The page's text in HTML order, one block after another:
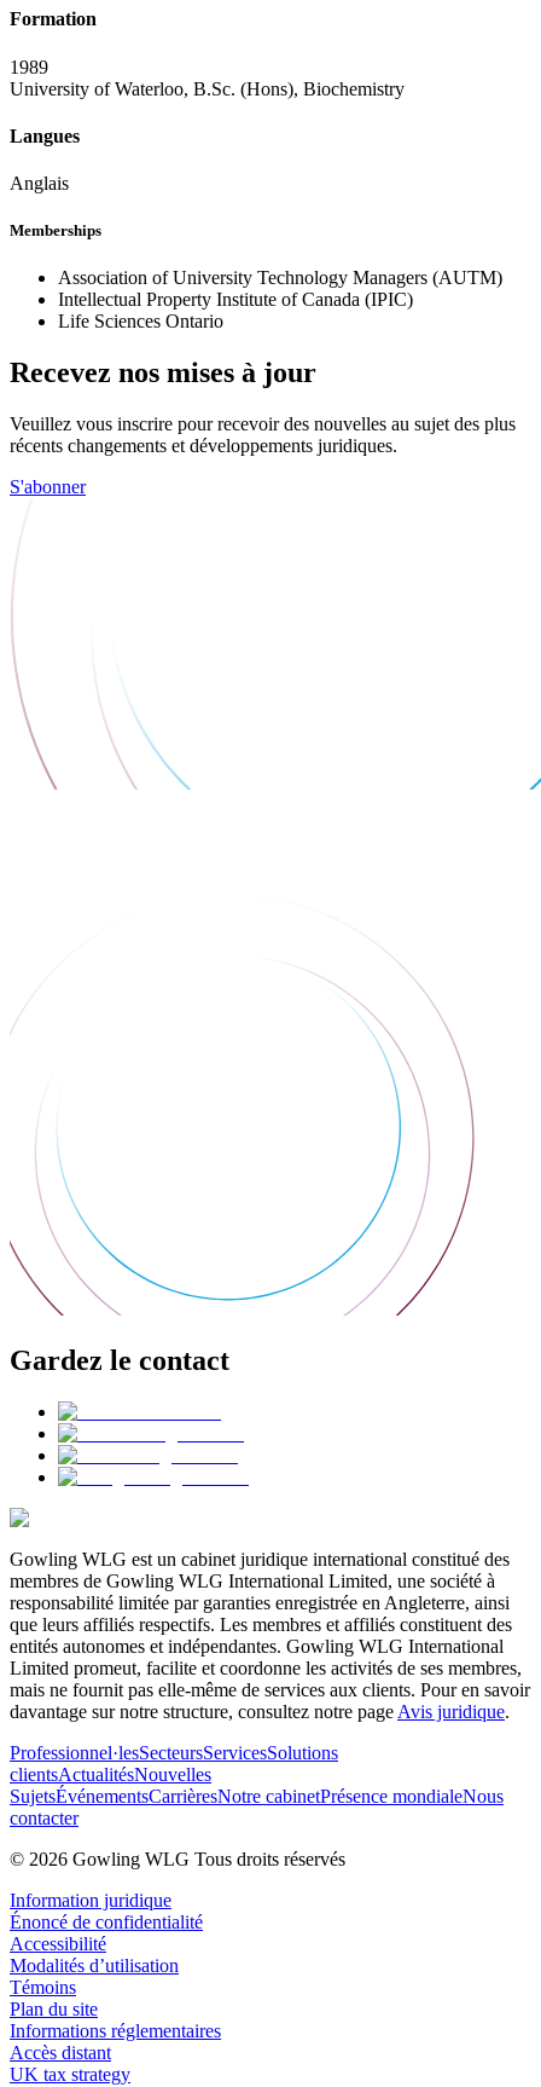
Formation
1989
University of Waterloo, B.Sc. (Hons), Biochemistry
Langues
Anglais
Memberships
Association of University Technology Managers (AUTM)
Intellectual Property Institute of Canada (IPIC)
Life Sciences Ontario
Recevez nos mises à jour
Veuillez vous inscrire pour recevoir des nouvelles au sujet des plus
récents changements et développements juridiques.
S'abonner
Gardez le contact
Gowling WLG est un cabinet juridique international constitué des
membres de Gowling WLG International Limited, une société à
responsabilité limitée par garanties enregistrée en Angleterre, ainsi
que leurs affiliés respectifs. Les membres et affiliés constituent des
entités autonomes et indépendantes. Gowling WLG International
Limited promeut, facilite et coordonne les activités de ses membres,
mais ne fournit pas elle-même de services aux clients. Pour en savoir
davantage sur notre structure, consultez notre page Avis juridique.
Professionnel·lesSecteursServicesSolutions
clientsActualitésNouvelles
SujetsÉvénementsCarrièresNotre cabinetPrésence mondialeNous
contacter
© 2026 Gowling WLG Tous droits réservés
Information juridique
Énoncé de confidentialité
Accessibilité
Modalités d’utilisation
Témoins
Plan du site
Informations réglementaires
Accès distant
UK tax strategy